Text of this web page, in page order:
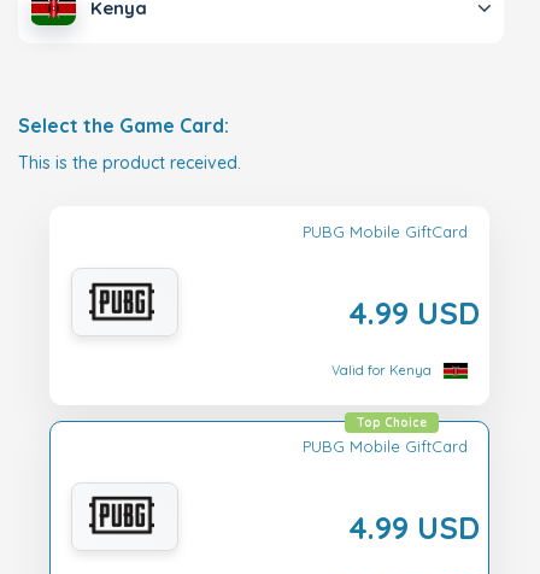
Kenya
Select the Game Card:
This is the product received.
PUBG Mobile GiftCard
4.99 USD
Valid for Kenya
PUBG Mobile GiftCard
4.99 USD
Top Choice